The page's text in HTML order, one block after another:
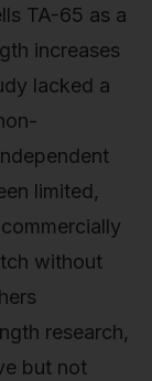
TA-65 as a
increases
lacked a
limited,
without
research,
but not